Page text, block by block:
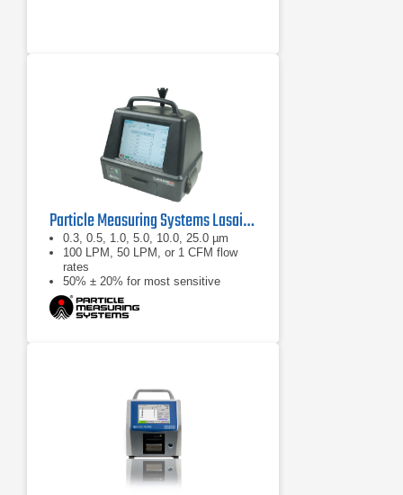
Particle Measuring Systems Lasair III Portable Particle Counter Series
0.3, 0.5, 1.0, 5.0, 10.0, 25.0 µm
100 LPM, 50 LPM, or 1 CFM flow
rates
50% ± 20% for most sensitive
threshold